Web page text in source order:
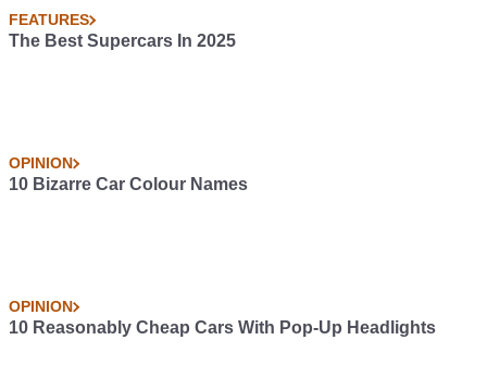
FEATURES
The Best Supercars In 2025
OPINION
10 Bizarre Car Colour Names
OPINION
10 Reasonably Cheap Cars With Pop-Up Headlights